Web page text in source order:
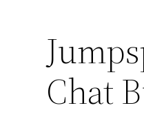
Chat